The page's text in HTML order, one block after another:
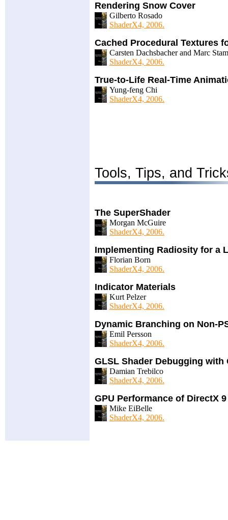
Rendering Snow Cover
Gilberto Rosado
ShaderX4, 2006.
Cached Procedural Textures
Carsten Dachsbacher and Marc
ShaderX4, 2006.
True-to-Life Real-Time
Yung-feng Chi
ShaderX4, 2006.
Tools, Tips, and
The SuperShader
Morgan McGuire
ShaderX4, 2006.
Implementing Radiosity for a
Florian Born
ShaderX4, 2006.
Indicator Materials
Kurt Pelzer
ShaderX4, 2006.
Dynamic Branching on Non-
Emil Persson
ShaderX4, 2006.
GLSL Shader Debugging with
Damian Trebilco
ShaderX4, 2006.
GPU Performance of DirectX
Mike EiBelle
ShaderX4, 2006.